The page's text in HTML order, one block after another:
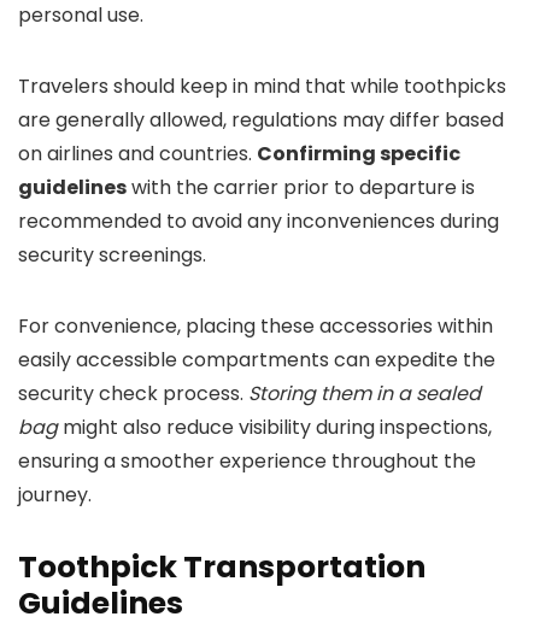
personal use.
Travelers should keep in mind that while toothpicks
are generally allowed, regulations may differ based
on airlines and countries. Confirming specific
guidelineswith the carrier prior to departure is
recommended to avoid any inconveniences during
security screenings.
For convenience, placing these accessories within
easily accessible compartments can expedite the
security check process. Storing them in a sealed
bagmight also reduce visibility during inspections,
ensuring a smoother experience throughout the
journey.
Toothpick Transportation
Guidelines